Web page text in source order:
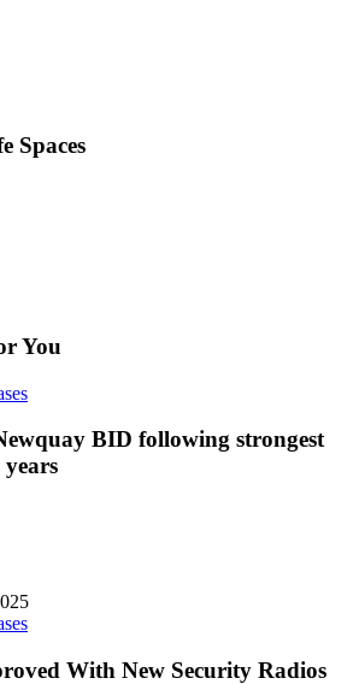
Spaces
You
BID following strongest
years
With New Security Radios